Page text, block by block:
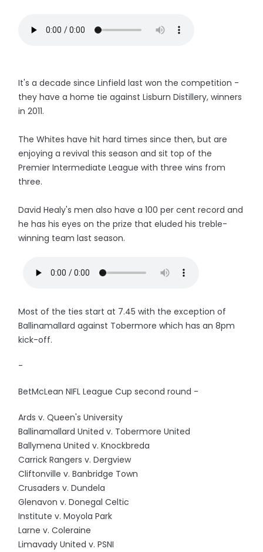
It's a decade since Linfield last won the competition -
they have a home tie against Lisburn Distillery, winners
in 2011.
The Whites have hit hard times since then, but are
enjoying a revival this season and sit top of the
Premier Intermediate League with three wins from
three.
David Healy's men also have a 100 per cent record and
he has his eyes on the prize that eluded his treble-
winning team last season.
Most of the ties start at 7.45 with the exception of
Ballinamallard against Tobermore which has an 8pm
kick-off.
-
BetMcLean NIFL League Cup second round -
Ards v. Queen's University
Ballinamallard United v. Tobermore United
Ballymena United v. Knockbreda
Carrick Rangers v. Dergview
Cliftonville v. Banbridge Town
Crusaders v. Dundela
Glenavon v. Donegal Celtic
Institute v. Moyola Park
Larne v. Coleraine
Limavady United v. PSNI